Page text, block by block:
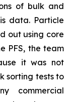
of bulk and
data. Particle
out using core
PFS, the team
it was not
sorting tests to
commercial